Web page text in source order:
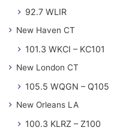
92.7 WLIR
New Haven CT
101.3 WKCI – KC101
New London CT
105.5 WQGN – Q105
New Orleans LA
100.3 KLRZ – Z100